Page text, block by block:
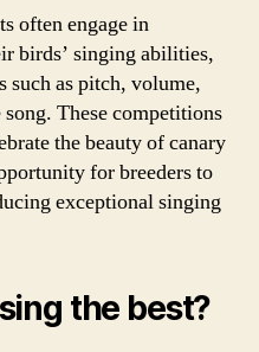
often engage in
birds’ singing abilities,
such as pitch, volume,
These competitions
the beauty of canary
for breeders to
exceptional singing
the best?